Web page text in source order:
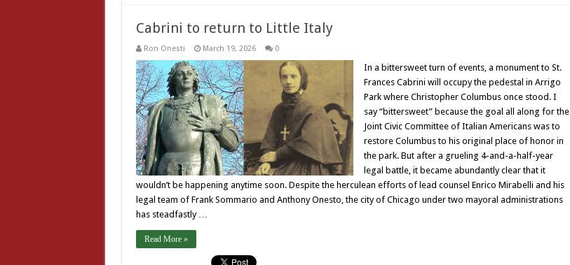
Cabrini to return to Little Italy
Ron Onesti March 19, 2026 0
In a bittersweet turn of events, a monument to St.
Frances Cabrini will occupy the pedestal in Arrigo
Park where Christopher Columbus once stood. I
say “bittersweet” because the goal all along for the
Joint Civic Committee of Italian Americans was to
restore Columbus to his original place of honor in
the park. But after a grueling 4-and-a-half-year
legal battle, it became abundantly clear that it
wouldn’t be happening anytime soon. Despite the herculean efforts of lead counsel Enrico Mirabelli and his
legal team of Frank Sommario and Anthony Onesto, the city of Chicago under two mayoral administrations
has steadfastly …
Read More »